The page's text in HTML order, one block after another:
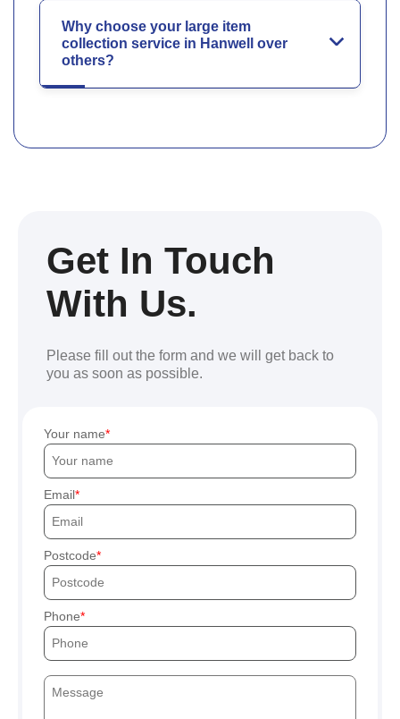
Why choose your large item
collection service in Hanwell over
others?
Get In Touch
With Us.
Please fill out the form and we will get back to
you as soon as possible.
Your name
Email
Postcode
Phone